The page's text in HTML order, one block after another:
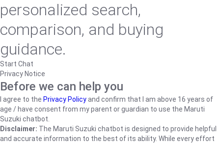
personalized search,
comparison, and buying
guidance.
Start Chat
Privacy Notice
Before we can help you
I agree to the Privacy Policyand confirm that I am above 16 years of
age / have consent from my parent or guardian to use the Maruti
Suzuki chatbot.
Disclaimer: The Maruti Suzuki chatbot is designed to provide helpful
and accurate information to the best of its ability. While every effort